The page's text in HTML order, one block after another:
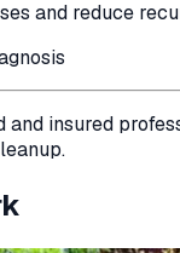
and reduce
and insured